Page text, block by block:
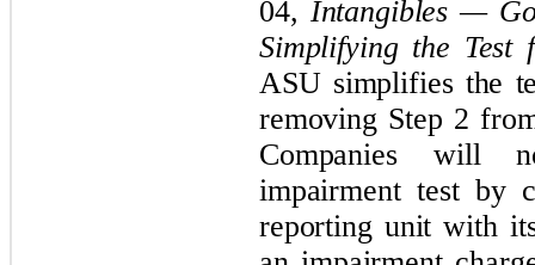
04, Intangibles —
Simplifying the Test
ASU simplifies the
removing Step 2
Companies will
impairment test by
reporting unit with